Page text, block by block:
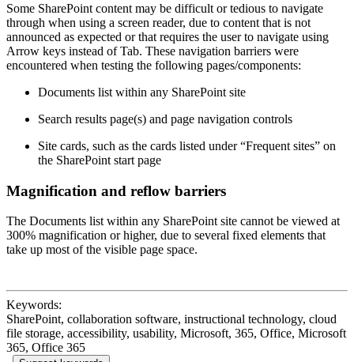
Some SharePoint content may be difficult or tedious to navigate
through when using a screen reader, due to content that is not
announced as expected or that requires the user to navigate using
Arrow keys instead of Tab. These navigation barriers were
encountered when testing the following pages/components:
Documents list within any SharePoint site
Search results page(s) and page navigation controls
Site cards, such as the cards listed under “Frequent sites” on
the SharePoint start page
Magnification and reflow barriers
The Documents list within any SharePoint site cannot be viewed at
300% magnification or higher, due to several fixed elements that
take up most of the visible page space.
Keywords:
SharePoint, collaboration software, instructional technology, cloud
file storage, accessibility, usability, Microsoft, 365, Office, Microsoft
365, Office 365